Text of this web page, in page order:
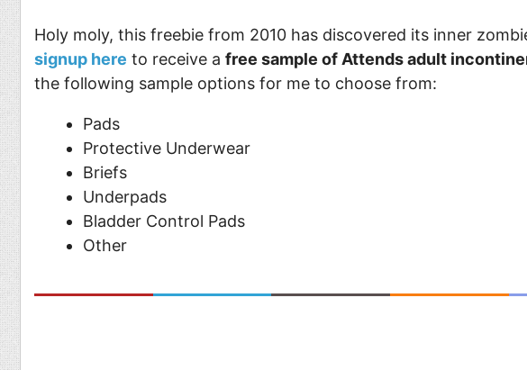
Holy moly, this freebie from 2010 has discovered its inner
signup here to receive a free sample of Attends adult
the following sample options for me to choose from:
Pads
Protective Underwear
Briefs
Underpads
Bladder Control Pads
Other